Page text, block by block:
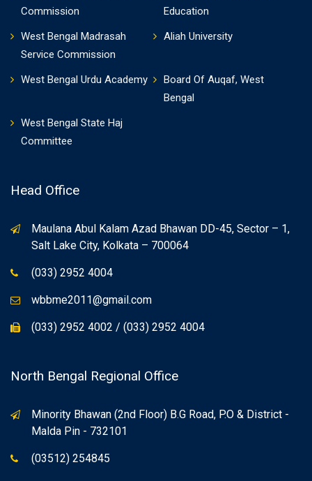
Commission
Education
West Bengal Madrasah
Service Commission
Aliah University
West Bengal Urdu Academy
Board Of Auqaf, West
Bengal
West Bengal State Haj
Committee
Head Office
Maulana Abul Kalam Azad Bhawan DD-45, Sector – 1,
Salt Lake City, Kolkata – 700064
(033) 2952 4004
wbbme2011@gmail.com
(033) 2952 4002 / (033) 2952 4004
North Bengal Regional Office
Minority Bhawan (2nd Floor) B.G Road, P.O & District -
Malda Pin - 732101
(03512) 254845